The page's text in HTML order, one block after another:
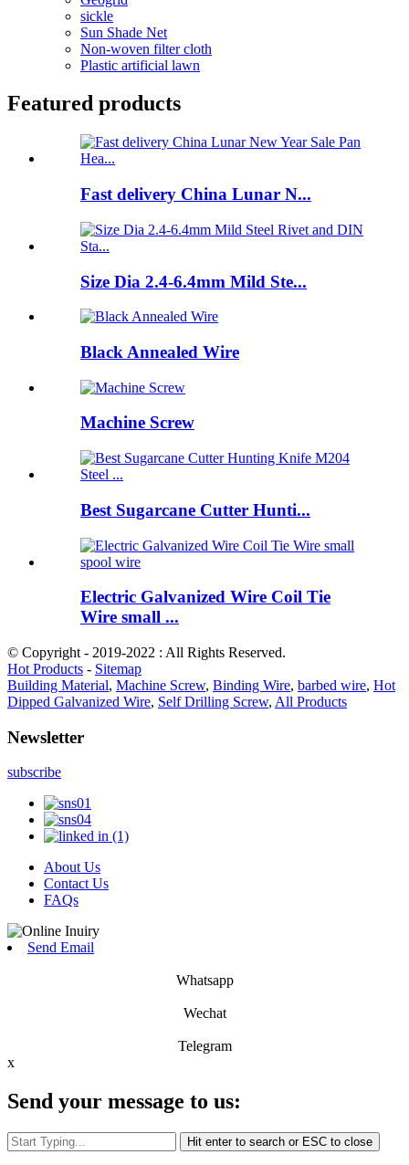
sickle
Sun Shade Net
Non-woven filter cloth
Plastic artificial lawn
Featured products
Fast delivery China Lunar N...
Size Dia 2.4-6.4mm Mild Ste...
Black Annealed Wire
Machine Screw
Best Sugarcane Cutter Hunti...
Electric Galvanized Wire Coil Tie
Wire small ...
© Copyright - 2019-2022 : All Rights Reserved.
Hot Products - Sitemap
Building Material, Machine Screw, Binding Wire, barbed wire, Hot
Dipped Galvanized Wire, Self Drilling Screw, All Products
Newsletter
subscribe
About Us
Contact Us
FAQs
Send Email
Whatsapp
Wechat
Telegram
x
Send your message to us:
Hit enter to search or ESC to close